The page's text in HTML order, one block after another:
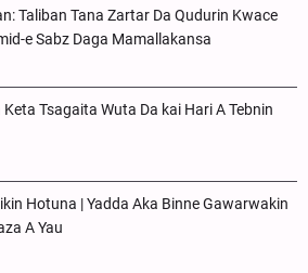
Taliban Tana Zartar Da Qudurin Kwace
e Sabz Daga Mamallakansa
Keta Tsagaita Wuta Da kai Hari A Tebnin
Hotuna | Yadda Aka Binne Gawarwakin
A Yau